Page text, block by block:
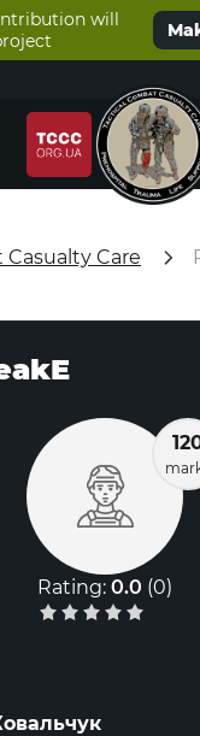
will
Care
Rating: 0.0 (0)